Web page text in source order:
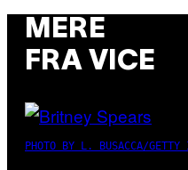
MERE
FRA VICE
PHOTO BY L. BUSACCA/GETTY